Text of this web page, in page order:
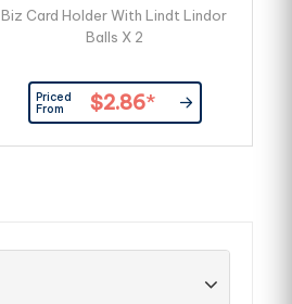
Biz Card Holder With Lindt Lindor
Balls X 2
Priced
From
$2.86*